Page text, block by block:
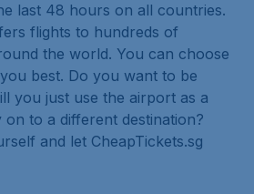
last 48 hours on all countries.
flights to hundreds of
the world. You can choose
best. Do you want to be
you just use the airport as a
to a different destination?
and let CheapTickets.sg